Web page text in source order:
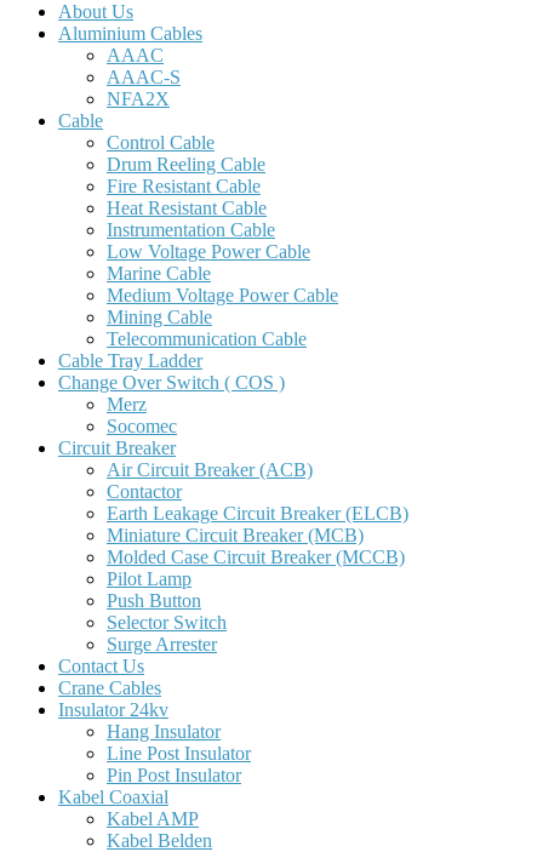
About Us
Aluminium Cables
AAAC
AAAC-S
NFA2X
Cable
Control Cable
Drum Reeling Cable
Fire Resistant Cable
Heat Resistant Cable
Instrumentation Cable
Low Voltage Power Cable
Marine Cable
Medium Voltage Power Cable
Mining Cable
Telecommunication Cable
Cable Tray Ladder
Change Over Switch ( COS )
Merz
Socomec
Circuit Breaker
Air Circuit Breaker (ACB)
Contactor
Earth Leakage Circuit Breaker (ELCB)
Miniature Circuit Breaker (MCB)
Molded Case Circuit Breaker (MCCB)
Pilot Lamp
Push Button
Selector Switch
Surge Arrester
Contact Us
Crane Cables
Insulator 24kv
Hang Insulator
Line Post Insulator
Pin Post Insulator
Kabel Coaxial
Kabel AMP
Kabel Belden